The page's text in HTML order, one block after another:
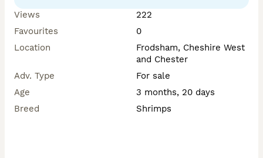
Views
222
Favourites
0
Location
Frodsham, Cheshire West
and Chester
Adv. Type
For sale
Age
3 months, 20 days
Breed
Shrimps